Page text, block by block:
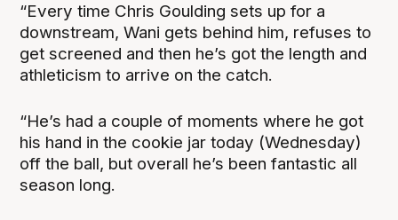
“Every time Chris Goulding sets up for a
downstream, Wani gets behind him, refuses to
get screened and then he’s got the length and
athleticism to arrive on the catch.
“He’s had a couple of moments where he got
his hand in the cookie jar today (Wednesday)
off the ball, but overall he’s been fantastic all
season long.